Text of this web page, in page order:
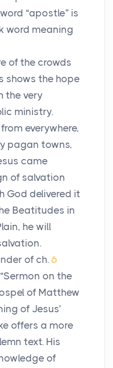
word “apostle” is
word meaning
of the crowds
shows the hope
the very
ministry.
everywhere,
pagan towns,
came
of salvation
God delivered it
Beatitudes in
he will
of ch. 6
on the
of Matthew
of Jesus’
offers a more
text. His
of